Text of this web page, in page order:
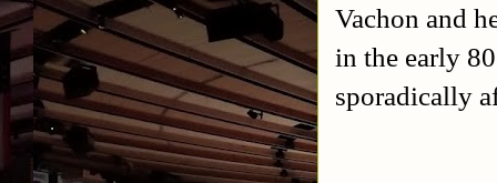
Vachon and
in the early
sporadically